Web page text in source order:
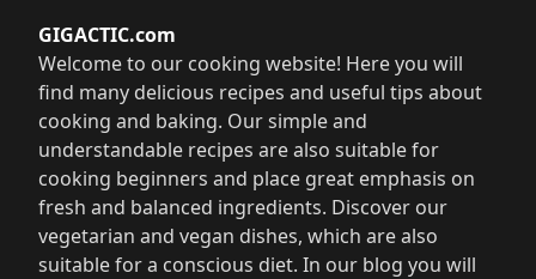
GIGACTIC.com
Welcome to our cooking website! Here you will
find many delicious recipes and useful tips about
cooking and baking. Our simple and
understandable recipes are also suitable for
cooking beginners and place great emphasis on
fresh and balanced ingredients. Discover our
vegetarian and vegan dishes, which are also
suitable for a conscious diet. In our blog you will